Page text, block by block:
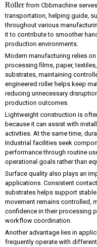
Rollerfrom Cbbmachine
transportation, helping guide,
throughout various
it to contribute to smoother
production environments.
Modern manufacturing relies
processing films, paper,
substrates, maintaining
engineered roller helps keep
reducing unnecessary
production outcomes.
Lightweight construction is
because it can assist with
activities. At the same time,
Industrial facilities seek
performance through routine
operational goals rather than
Surface quality also plays an
applications. Consistent
substrates helps support
movement remains controlled,
confidence in their processing
workflow coordination.
Another advantage lies in
frequently operate with